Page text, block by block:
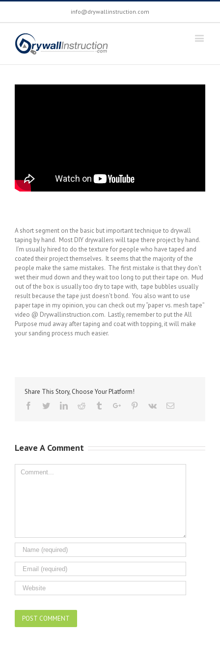
info@drywallinstruction.com
A short segment on the basic but important technique to drywall
taping by hand. Most DIY drywallers will tape there project by hand.
I’m usually hired to do the texture for people who have taped and
coated their project themselves. It seems that the majority of the
people make the same mistakes. The first mistake is that they don’t
wet their mud down and they wait too long to put their tape on. Mud
out of the box is usually too dry to tape with, tape bubbles usually
result because the tape just doesn’t bond. You also want to use
paper tape in my opinion, you can check out my “paper vs. mesh tape”
video @ Drywallinstruction.com. Lastly, remember to put the All
Purpose mud away after taping and coat with topping, it will make
your sanding process much easier.
Share This Story, Choose Your Platform!
Facebook
TwitterLinkedinReddit TumblrGoogle+Pinterest
Vk Email
Leave A Comment
Comment